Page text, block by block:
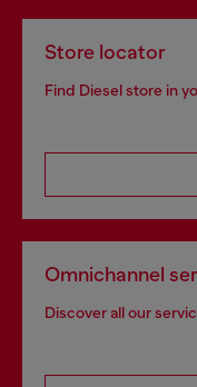
Store locator
Find Diesel store in
Omnichannel
Discover all our